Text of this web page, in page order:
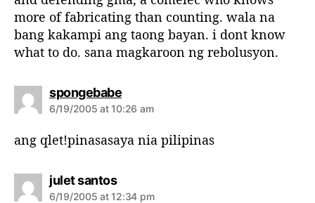
more of fabricating than counting. wala na
bang kakampi ang taong bayan. i dont know
what to do. sana magkaroon ng rebolusyon.
spongebabes
a
:
6/19/2005 at 10:26 am
ang qlet!pinasasaya nia pilipinas
julet santoss
a
6/19/2005 at 12:34 pm